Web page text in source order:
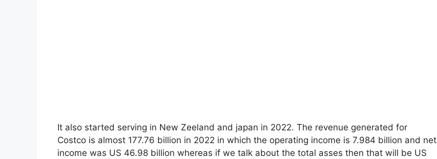
It also started serving in New Zeeland and japan in 2022. The revenue generated for
Costco is almost 177.76 billion in 2022 in which the operating income is 7.984 billion and net
income was US 46.98 billion whereas if we talk about the total asses then that will be US